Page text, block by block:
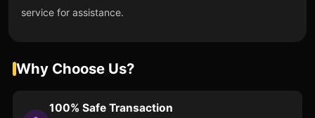
service for assistance.
Why Choose Us?
100% Safe Transaction